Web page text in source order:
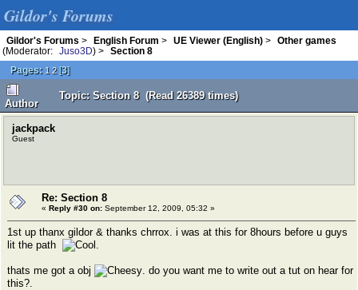
Gildor's Forums
Gildor's Forums > English Forum > UE Viewer (English) >
Other games
(Moderator:
Juso3D) >
Section 8
Pages: 1 2[3]
Author
Topic: Section 8 (Read 26389 times)
jackpack
Guest
Re: Section 8
« Reply #30 on: September 12, 2009, 05:32 »
1st up thanx gildor & thanks chrrox. i was at this for 8hours before u guys
lit the path
.
thats me got a obj
. do you want me to write out a tut on hear for
this?.